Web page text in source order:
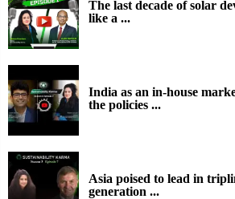
The last decade of solar
like a ...
India as an in-house
the policies ...
Asia poised to lead in
generation ...